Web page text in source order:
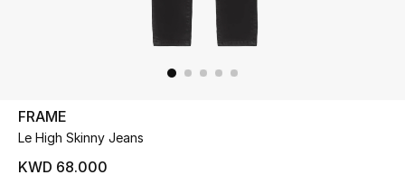
UP TO 70% OFF
Shop Now
FRAME
Le High Skinny Jeans
KWD 68.000